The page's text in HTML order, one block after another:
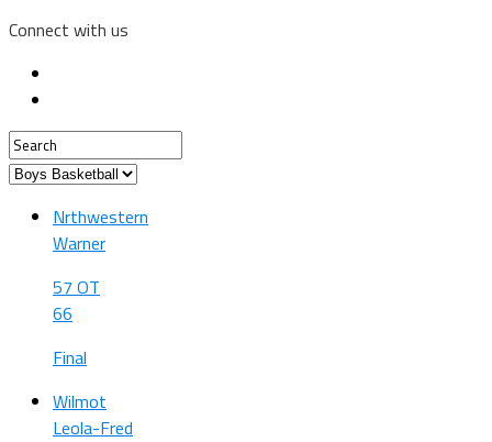
Connect with us
Nrthwestern
Warner
57 OT
66
Final
Wilmot
Leola-Fred